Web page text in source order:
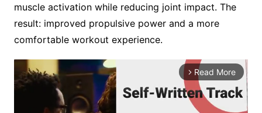
muscle activation while reducing joint impact. The
result: improved propulsive power and a more
comfortable workout experience.
arrow_forward_ios Read More